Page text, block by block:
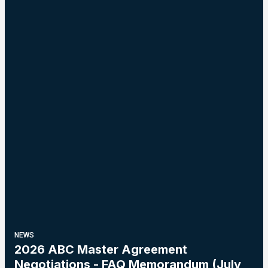
NEWS
2026 ABC Master Agreement
Negotiations - FAQ Memorandum (July